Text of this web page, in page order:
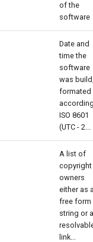
of the
software
Date and
time the
software
was
formated
ISO 8601
(UTC - 2...
A list of
copyright
owners
either as
free form
string or
link...